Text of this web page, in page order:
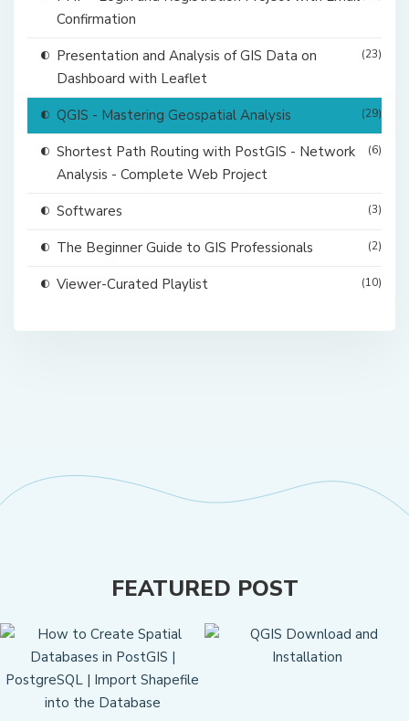
Confirmation
Presentation and Analysis of GIS Data on
Dashboard with Leaflet
(23)
QGIS - Mastering Geospatial Analysis (29)
Shortest Path Routing with PostGIS - Network
Analysis - Complete Web Project
(6)
Softwares (3)
The Beginner Guide to GIS Professionals (2)
Viewer-Curated Playlist (10)
FEATURED POST